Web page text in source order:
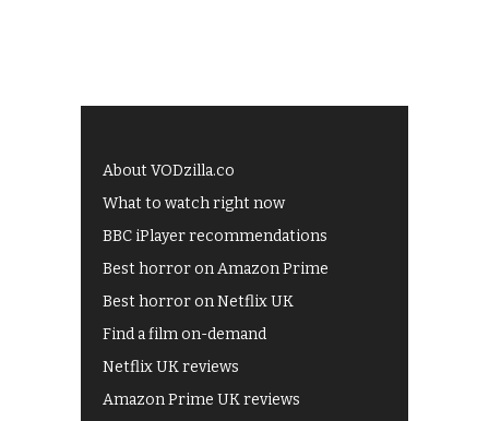
About VODzilla.co
What to watch right now
BBC iPlayer recommendations
Best horror on Amazon Prime
Best horror on Netflix UK
Find a film on-demand
Netflix UK reviews
Amazon Prime UK reviews